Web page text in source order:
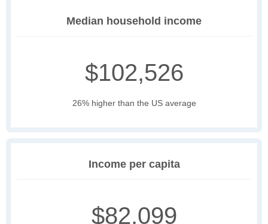
Median household income
$102,526
26% higher than the US average
Income per capita
$82,099